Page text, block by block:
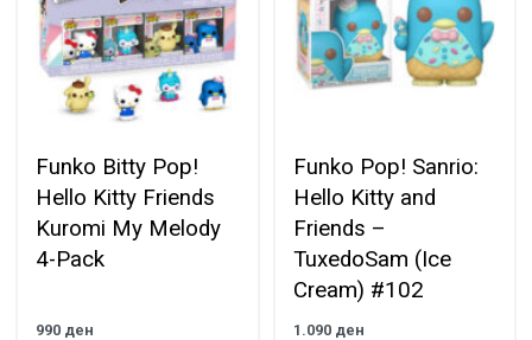
Funko Bitty Pop!
Hello Kitty Friends
Kuromi My Melody
4-Pack
990 ден
Funko Pop! Sanrio:
Hello Kitty and
Friends –
TuxedoSam (Ice
Cream) #102
1.090 ден